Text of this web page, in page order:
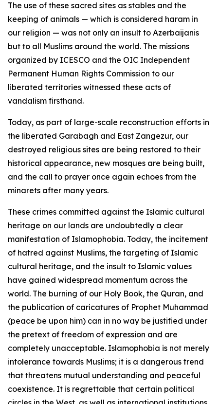
The use of these sacred sites as stables and the
keeping of animals — which is considered haram in
our religion — was not only an insult to Azerbaijanis
but to all Muslims around the world. The missions
organized by ICESCO and the OIC Independent
Permanent Human Rights Commission to our
liberated territories witnessed these acts of
vandalism firsthand.
Today, as part of large-scale reconstruction efforts in
the liberated Garabagh and East Zangezur, our
destroyed religious sites are being restored to their
historical appearance, new mosques are being built,
and the call to prayer once again echoes from the
minarets after many years.
These crimes committed against the Islamic cultural
heritage on our lands are undoubtedly a clear
manifestation of Islamophobia. Today, the incitement
of hatred against Muslims, the targeting of Islamic
cultural heritage, and the insult to Islamic values
have gained widespread momentum across the
world. The burning of our Holy Book, the Quran, and
the publication of caricatures of Prophet Muhammad
(peace be upon him) can in no way be justified under
the pretext of freedom of expression and are
completely unacceptable. Islamophobia is not merely
intolerance towards Muslims; it is a dangerous trend
that threatens mutual understanding and peaceful
coexistence. It is regrettable that certain political